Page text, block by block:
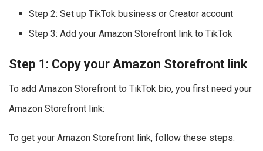
Step 2: Set up TikTok business or Creator account
Step 3: Add your Amazon Storefront link to TikTok
Step 1: Copy your Amazon Storefront link
To add Amazon Storefront to TikTok bio, you first need your
Amazon Storefront link:
To get your Amazon Storefront link, follow these steps: